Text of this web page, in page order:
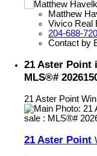
Matthew
Vivico Real
204-688-
Contact by
21 Aster Point
MLS®#
21 Aster Point
21 Aster Point